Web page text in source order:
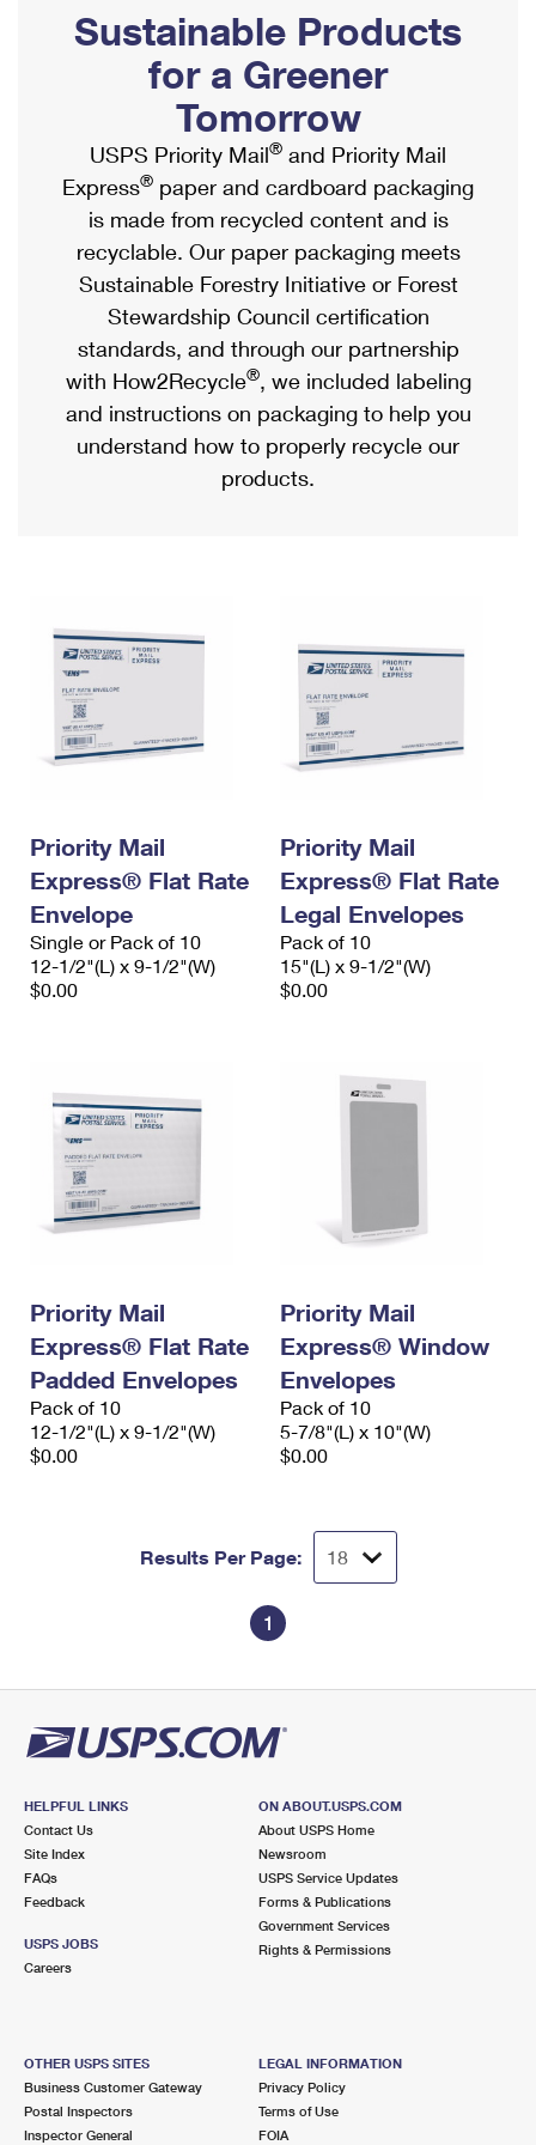
Ship to USPS Smart Locker
Label Broker
Custom Mail, Cards, & Envelopes
Postage Prices
Mail & Shipping Services
Priority Mail Express
Priority Mail
USPS Ground Advantage
First-Class Mail
Military & Diplomatic Mail
Requesting a Refund
Mailbox Guidelines
Mail for the Deceased
Political Mail
Promotions & Incentives
Informed Delivery Marketing
USPS Connect
eCommerce
Local
Postage Options
Verifying Postage
Returns Services
USPS & Web Tools APIs
Prices
Shipping Internationally Online
International Insurance & Extra Services
Completing Customs Forms
Military & Diplomatic Mail
Passports
Comparing International Shipping
Services
Priority Mail Express International
Priority Mail International
Requesting an International Refund
Sustainable Products
for a Greener
Tomorrow
USPS Priority Mail® and Priority Mail
Express® paper and cardboard packaging
is made from recycled content and is
recyclable. Our paper packaging meets
Sustainable Forestry Initiative or Forest
Stewardship Council certification
standards, and through our partnership
with How2Recycle®, we included labeling
and instructions on packaging to help you
understand how to properly recycle our
products.
Priority Mail
Express® Flat Rate
Envelope
Single or Pack of 10
12-1/2"(L) x 9-1/2"(W)
$0.00
Priority Mail
Express® Flat Rate
Legal Envelopes
Pack of 10
15"(L) x 9-1/2"(W)
$0.00
Priority Mail
Express® Flat Rate
Padded Envelopes
Pack of 10
12-1/2"(L) x 9-1/2"(W)
$0.00
Priority Mail
Express® Window
Envelopes
Pack of 10
5-7/8"(L) x 10"(W)
$0.00
Results Per Page:
1
HELPFUL LINKS
Contact Us
Site Index
FAQs
Feedback
USPS JOBS
Careers
ON ABOUT.USPS.COM
About USPS Home
Newsroom
USPS Service Updates
Forms & Publications
Government Services
Rights & Permissions
OTHER USPS SITES
Business Customer Gateway
Postal Inspectors
Inspector General
LEGAL INFORMATION
Privacy Policy
Terms of Use
FOIA